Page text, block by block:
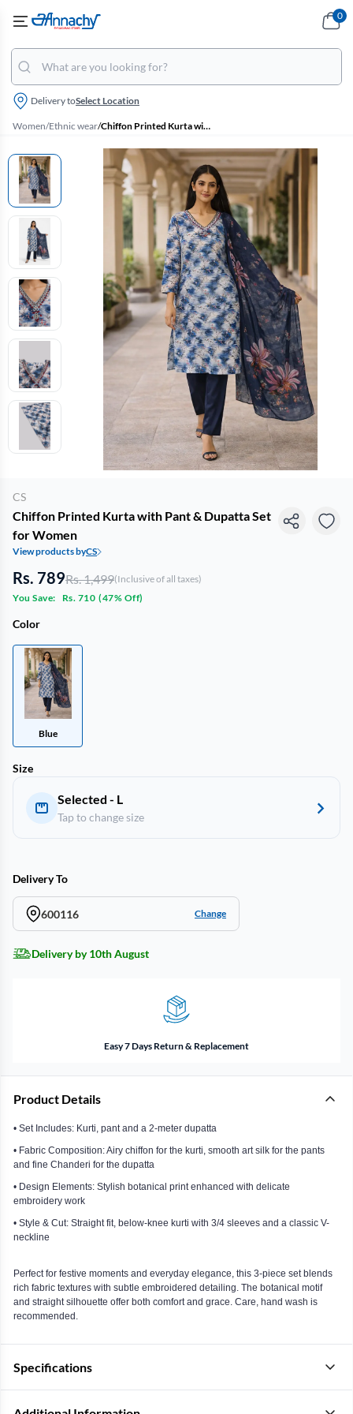
Delivery toSelect Location
0
Women/Ethnic wear/ Chiffon Printed Kurta with Pant & Dupatta Set for Women
CS
Chiffon Printed Kurta with Pant & Dupatta Set
for Women
View products byCS
Rs. 789Rs. 1,499(Inclusive of all taxes)
You Save:
Rs. 710 (47% Off)
Color
Blue
Size
Selected - L
Tap to change size
Delivery To
600116 Change
Delivery by 10th August
Easy 7 Days Return & Replacement
Product Details
• Set Includes: Kurti, pant and a 2-meter dupatta
• Fabric Composition: Airy chiffon for the kurti, smooth art silk for the pants
and fine Chanderi for the dupatta
• Design Elements: Stylish botanical print enhanced with delicate
embroidery work
• Style & Cut: Straight fit, below-knee kurti with 3/4 sleeves and a classic V-
neckline
Perfect for festive moments and everyday elegance, this 3-piece set blends
rich fabric textures with subtle embroidered detailing. The botanical motif
and straight silhouette offer both comfort and grace. Care, hand wash is
recommended.
Specifications